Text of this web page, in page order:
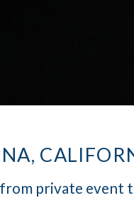
private event